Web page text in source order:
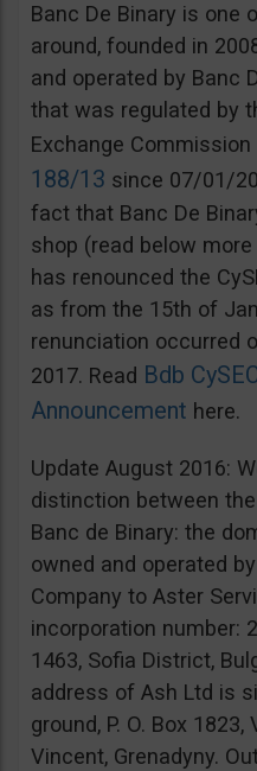
Banc De Binary is one
around, founded in
and operated by Banc
that was regulated by
Exchange Commission
188/13 since 07/01/
fact that Banc De
shop (read below
has renounced the
as from the 15th of
renunciation occurred
2017. Read Bdb
Announcement here.
Update August 2016:
distinction between
Banc de Binary: the
owned and operated
Company to Aster
incorporation number:
1463, Sofia District,
address of Ash Ltd is
ground, P. O. Box
Vincent, Grenadyny.